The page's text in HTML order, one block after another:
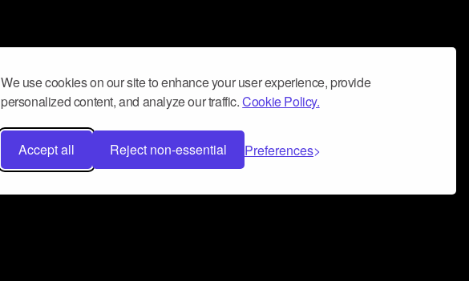
We use cookies on our site to enhance your user experience, provide
personalized content, and analyze our traffic.Cookie Policy.
Accept all Reject non-essential Preferences